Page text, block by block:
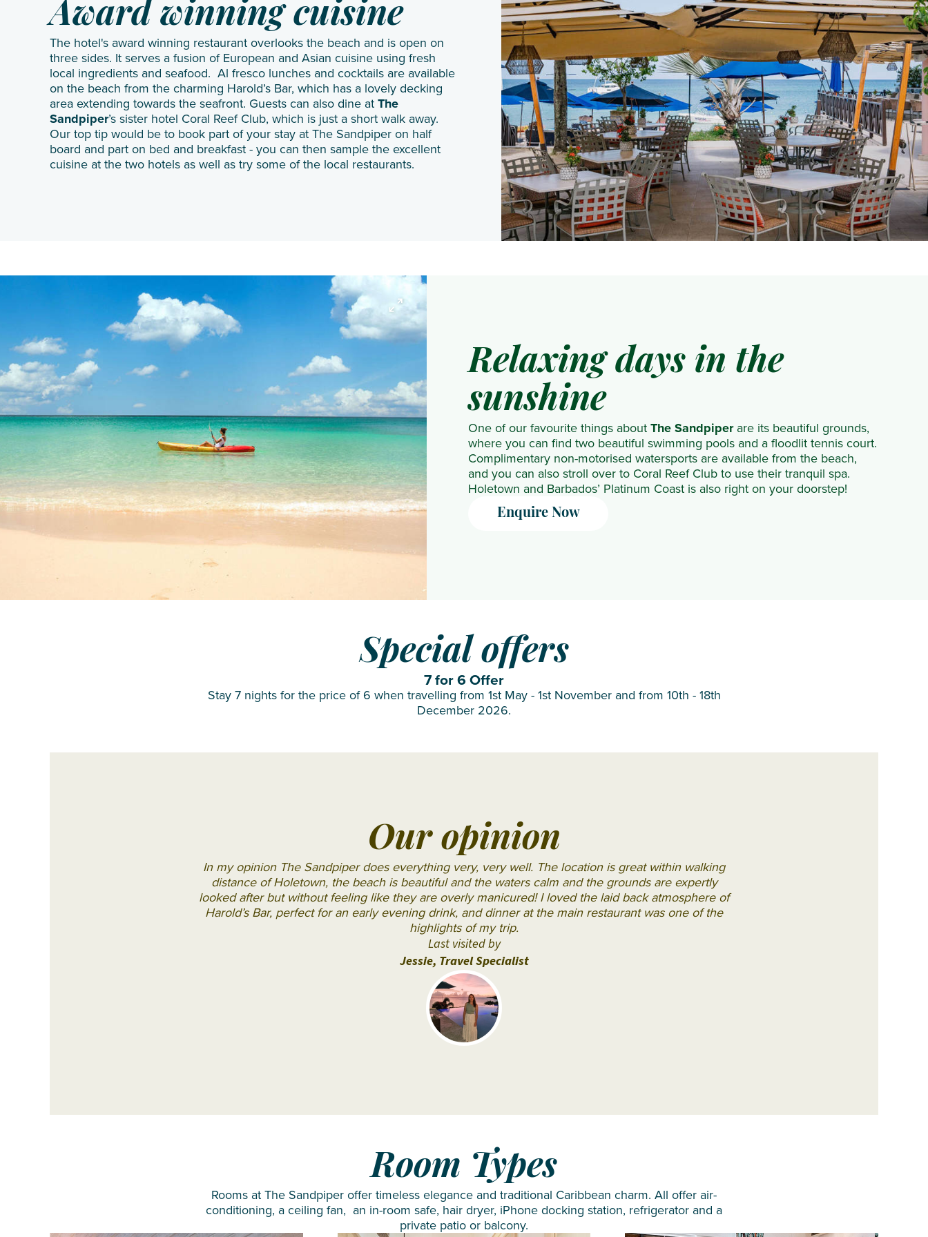
Manafaru
Komandoo
Island
Resort
Beach
Resort
& Spa
LUX*
South
Maldives
Reethi
Resort
Nova
Maldives
OBLU
NATURE
Helengeli
SELECT
Sangeli
OZEN LIFE
MAADHOO
Atmosphere
Sun
Siyam
Iru
Fushi
Sun
Siyam
Iru
Veli
Sun
Siyam
Olhuveli
Coral
Reef
VARU by
Atmosphere
Shangri
La Le
Touessrok
Shanti
Maurice
Oberoi
Beach
Resort
Regis
The
Westin
Turtle
Resort
& Spa
Gal Oya
Award winning cuisine
The hotel's award winning restaurant overlooks the beach and is open on
three sides. It serves a fusion of European and Asian cuisine using fresh
local ingredients and seafood. Al fresco lunches and cocktails are available
on the beach from the charming Harold’s Bar, which has a lovely decking
area extending towards the seafront. Guests can also dine atThe
Sandpiper’s sister hotel Coral Reef Club, which is just a short walk away.
Our top tip would be to book part of your stay at The Sandpiper on half
board and part on bed and breakfast - you can then sample the excellent
cuisine at the two hotels as well as try some of the local restaurants.
Relaxing days in the
sunshine
One of our favourite things aboutThe Sandpiperare its beautiful grounds,
where you can find two beautiful swimming pools and a floodlit tennis court.
Complimentary non-motorised watersports are available from the beach,
and you can also stroll over to Coral Reef Club to use their tranquil spa.
Holetown and Barbados’ Platinum Coast is also right on your doorstep!
Enquire Now
Special offers
7 for 6 Offer
Stay 7 nights for the price of 6 when travelling from 1st May - 1st November and from 10th - 18th
December 2026.
Our opinion
In my opinion The Sandpiper does everything very, very well. The location is great within walking
distance of Holetown, the beach is beautiful and the waters calm and the grounds are expertly
looked after but without feeling like they are overly manicured! I loved the laid back atmosphere of
Harold’s Bar, perfect for an early evening drink, and dinner at the main restaurant was one of the
highlights of my trip.
Last visited by
Jessie, Travel Specialist
Room Types
Rooms at The Sandpiper offer timeless elegance and traditional Caribbean charm. All offer air-
conditioning, a ceiling fan, an in-room safe, hair dryer, iPhone docking station, refrigerator and a
private patio or balcony.